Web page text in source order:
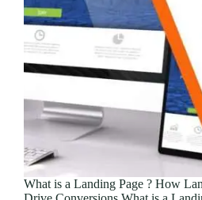
What is a Landing Page ? How